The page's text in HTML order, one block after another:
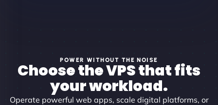
POWER WITHOUT THE NOISE
Choose the VPS that fits
your workload.
Operate powerful web apps, scale digital platforms, or